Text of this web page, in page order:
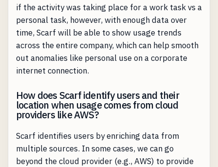
if the activity was taking place for a work task vs a
personal task, however, with enough data over
time, Scarf will be able to show usage trends
across the entire company, which can help smooth
out anomalies like personal use on a corporate
internet connection.
How does Scarf identify users and their
location when usage comes from cloud
providers like AWS?
Scarf identifies users by enriching data from
multiple sources. In some cases, we can go
beyond the cloud provider (e.g., AWS) to provide